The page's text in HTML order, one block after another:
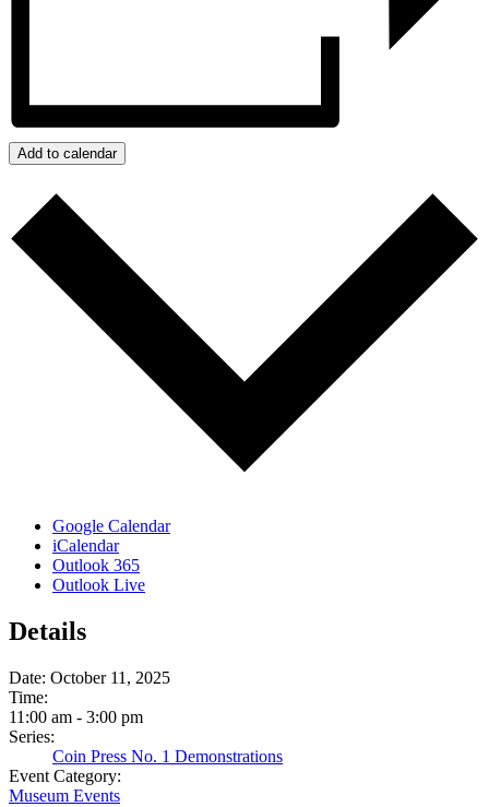
Add to calendar
Google Calendar
iCalendar
Outlook 365
Outlook Live
Details
Date: October 11, 2025
Time:
11:00 am - 3:00 pm
Series:
Coin Press No. 1 Demonstrations
Event Category:
Museum Events